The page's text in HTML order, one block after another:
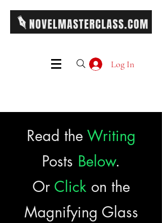
Log In
Read the Writing
Posts Below.
Or Click on the
Magnifying Glass